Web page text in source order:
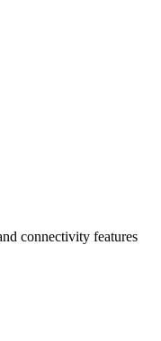
connectivity features